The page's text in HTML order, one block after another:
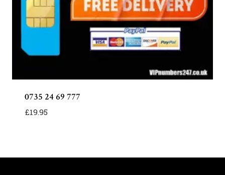
0735 24 69 777
£19.95